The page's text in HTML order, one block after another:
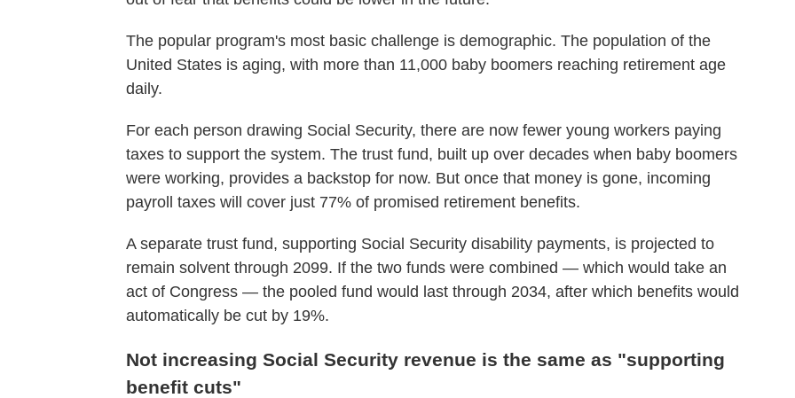
The popular program's most basic challenge is demographic. The population of the
United States is aging, with more than 11,000 baby boomers reaching retirement age
daily.
For each person drawing Social Security, there are now fewer young workers paying
taxes to support the system. The trust fund, built up over decades when baby boomers
were working, provides a backstop for now. But once that money is gone, incoming
payroll taxes will cover just 77% of promised retirement benefits.
A separate trust fund, supporting Social Security disability payments, is projected to
remain solvent through 2099. If the two funds were combined — which would take an
act of Congress — the pooled fund would last through 2034, after which benefits would
automatically be cut by 19%.
Not increasing Social Security revenue is the same as "supporting
benefit cuts"